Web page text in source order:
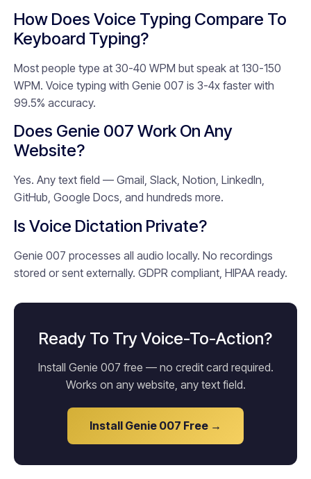
How Does Voice Typing Compare To
Keyboard Typing?
Most people type at 30-40 WPM but speak at 130-150
WPM. Voice typing with Genie 007 is 3-4x faster with
99.5% accuracy.
Does Genie 007 Work On Any
Website?
Yes. Any text field — Gmail, Slack, Notion, LinkedIn,
GitHub, Google Docs, and hundreds more.
Is Voice Dictation Private?
Genie 007 processes all audio locally. No recordings
stored or sent externally. GDPR compliant, HIPAA ready.
Ready To Try Voice-To-Action?
Install Genie 007 free — no credit card required.
Works on any website, any text field.
Install Genie 007 Free →